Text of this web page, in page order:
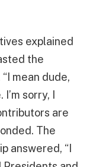
explained
the
mean dude,
sorry, I
are
The
answered, “I